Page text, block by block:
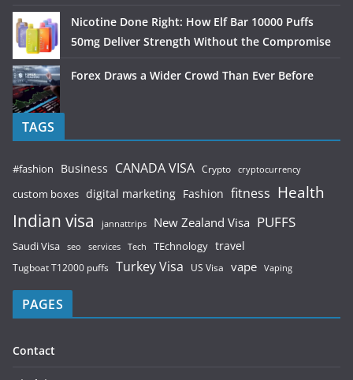
Nicotine Done Right: How Elf Bar 10000 Puffs
50mg Deliver Strength Without the Compromise
Forex Draws a Wider Crowd Than Ever Before
TAGS
#fashion Business CANADA VISA Crypto cryptocurrency
custom boxes digital marketing Fashion fitness Health
Indian visa jannattrips New Zealand Visa PUFFS
Saudi Visa seo services Tech TEchnology travel
Tugboat T12000 puffs Turkey Visa US Visa vape Vaping
PAGES
Contact